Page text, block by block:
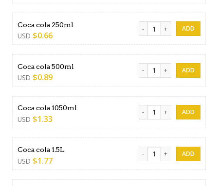
Coca cola 250ml
USD $0.66
Coca cola 250ml quantity
Coca cola 500ml
USD $0.89
Coca cola 500ml quantity
Coca cola 1050ml
USD $1.33
Coca cola 1050ml quantity
Coca cola 1.5L
USD $1.77
Coca cola 1.5L quantity